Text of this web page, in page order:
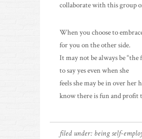
collaborate with this group
When you choose to
for you on the other side.
It may not be always be
to say yes even when she
feels she may be in over her
know there is fun and profit
filed under: being self-